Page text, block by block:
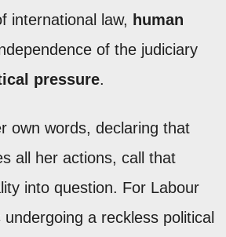
international law, human
of the judiciary
pressure.
own words, declaring that
all her actions, call that
into question. For Labour
a reckless political